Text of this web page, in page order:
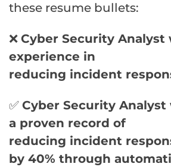
these resume bullets:
❌ Cyber Security Analyst
experience in
reducing incident
✅ Cyber Security Analyst
a proven record of
reducing incident
by 40% through